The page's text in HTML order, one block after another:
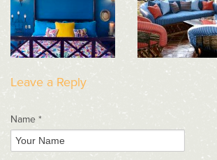
Leave a Reply
Name *